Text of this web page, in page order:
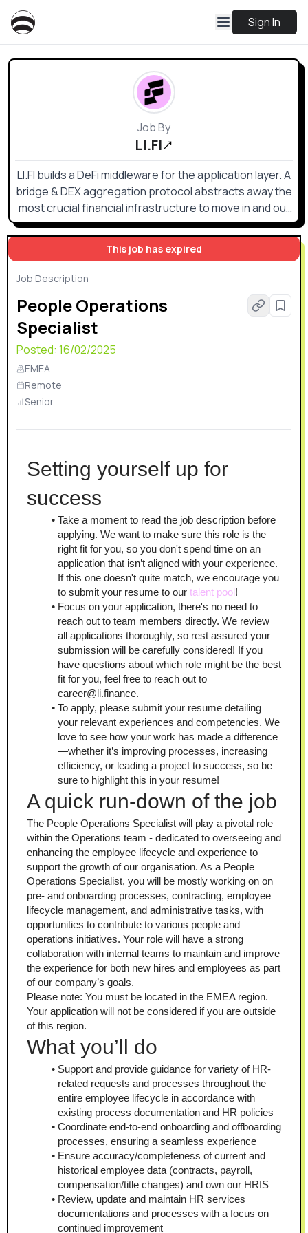
Sign In
This job has expired
Job Description
People Operations
Specialist
Posted: 16/02/2025
EMEA
Remote
Senior
Setting yourself up for
success
Take a moment to read the job description before
applying. We want to make sure this role is the
right fit for you, so you don't spend time on an
application that isn’t aligned with your experience.
If this one doesn't quite match, we encourage you
to submit your resume to our talent pool!
Focus on your application, there's no need to
reach out to team members directly. We review
all applications thoroughly, so rest assured your
submission will be carefully considered! If you
have questions about which role might be the best
fit for you, feel free to reach out to
career@li.finance.
To apply, please submit your resume detailing
your relevant experiences and competencies. We
love to see how your work has made a difference
—whether it’s improving processes, increasing
efficiency, or leading a project to success, so be
sure to highlight this in your resume!
A quick run-down of the job
The People Operations Specialist will play a pivotal role
within the Operations team - dedicated to overseeing and
enhancing the employee lifecycle and experience to
support the growth of our organisation. As a People
Operations Specialist, you will be mostly working on on
pre- and onboarding processes, contracting, employee
lifecycle management, and administrative tasks, with
opportunities to contribute to various people and
operations initiatives. Your role will have a strong
collaboration with internal teams to maintain and improve
the experience for both new hires and employees as part
of our company’s goals.
Please note: You must be located in the EMEA region.
Your application will not be considered if you are outside
of this region.
What you’ll do
Support and provide guidance for variety of HR-
related requests and processes throughout the
entire employee lifecycle in accordance with
existing process documentation and HR policies
Coordinate end-to-end onboarding and offboarding
processes, ensuring a seamless experience
Ensure accuracy/completeness of current and
historical employee data (contracts, payroll,
compensation/title changes) and own our HRIS
Review, update and maintain HR services
documentations and processes with a focus on
continued improvement
Job By
LI.FI
LI.FI builds a DeFi middleware for the application layer. A
bridge & DEX aggregation protocol abstracts away the
most crucial financial infrastructure to move in and out
of any position on any chain — the one gateway to
access all DeFi. Whoever (e.g. TradFi) wants to deal
with crypto today is forced to deal with a multi-chain
environment. Even the most basic liquidity flow requires
aggregators, token lists, gas estimation APIs, and
relayer networks. This already complex solution bears
the additional need for monitoring, analytics, and fail-